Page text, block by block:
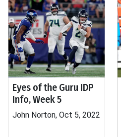
Eyes of the Guru IDP
Info, Week 5
John Norton, Oct 5, 2022